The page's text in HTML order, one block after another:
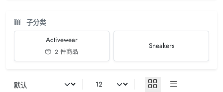
子分类
Activewear
2 件商品
Sneakers